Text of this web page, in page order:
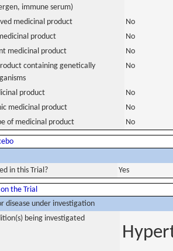
immune serum)
medicinal product
No
product
No
medicinal product
No
containing genetically
No
product
No
medicinal product
No
of medicinal product No
in this Trial? Yes
the Trial
disease under investigation
being investigated